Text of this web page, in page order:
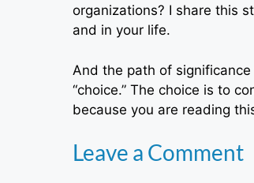
organizations? I share this
and in your life.
And the path of
“choice.” The choice is to
because you are reading
Leave a Comment